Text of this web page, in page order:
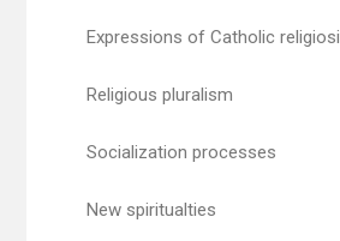
Expressions of Catholic
Religious pluralism
Socialization processes
New spiritualties